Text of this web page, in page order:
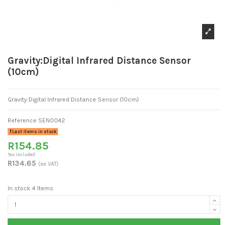
Gravity:Digital Infrared Distance Sensor
(10cm)
Gravity:Digital Infrared Distance Sensor (10cm)
Reference SEN0042
Last items in stock
R154.85
Tax included
R134.65 (ex VAT)
In stock 4 Items